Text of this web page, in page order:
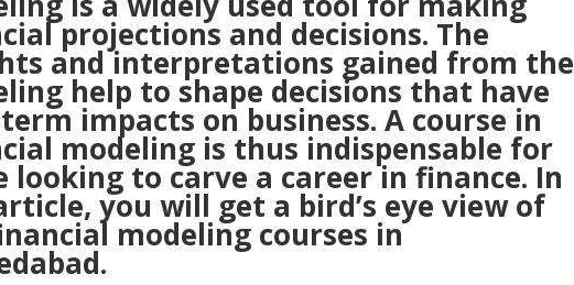
projections and decisions. The
and interpretations gained from the
help to shape decisions that have
impacts on business. A course in
modeling is thus indispensable for
looking to carve a career in finance. In
you will get a bird’s eye view of
modeling courses in